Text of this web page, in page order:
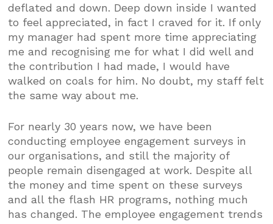
deflated and down. Deep down inside I wanted
to feel appreciated, in fact I craved for it. If only
my manager had spent more time appreciating
me and recognising me for what I did well and
the contribution I had made, I would have
walked on coals for him. No doubt, my staff felt
the same way about me.
For nearly 30 years now, we have been
conducting employee engagement surveys in
our organisations, and still the majority of
people remain disengaged at work. Despite all
the money and time spent on these surveys
and all the flash HR programs, nothing much
has changed. The employee engagement trends